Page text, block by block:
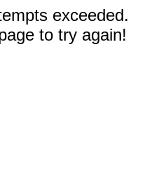
exceeded.
to try again!